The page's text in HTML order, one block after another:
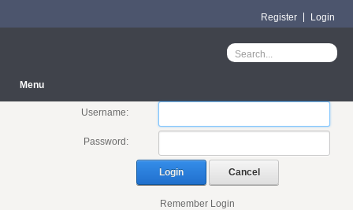
Register Login
Menu
Username:
Password:
Login Cancel
Remember Login